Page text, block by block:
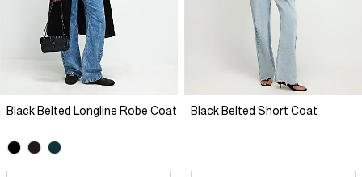
Black Belted Longline Robe Coat Black Belted Short Coat